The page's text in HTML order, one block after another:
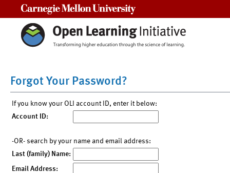
Forgot Your Password?
If you know your OLI account ID, enter it below:
Account ID:
-OR- search by your name and email address:
Last (family) Name:
Email Address: